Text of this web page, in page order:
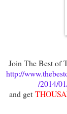
Join The Best of
http://
/2014/
and get